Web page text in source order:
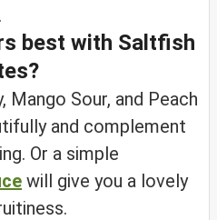
best with Saltfish
Mango Sour, and Peach
and complement
Or a simple
will give you a lovely